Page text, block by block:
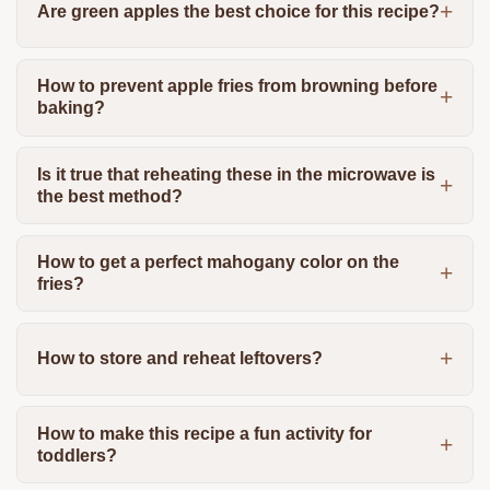
Are green apples the best choice for this recipe?
How to prevent apple fries from browning before
baking?
Is it true that reheating these in the microwave is
the best method?
How to get a perfect mahogany color on the
fries?
How to store and reheat leftovers?
How to make this recipe a fun activity for
toddlers?